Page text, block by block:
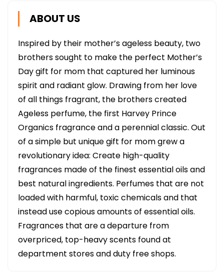
ABOUT US
Inspired by their mother’s ageless beauty, two
brothers sought to make the perfect Mother’s
Day gift for mom that captured her luminous
spirit and radiant glow. Drawing from her love
of all things fragrant, the brothers created
Ageless perfume, the first Harvey Prince
Organics fragrance and a perennial classic. Out
of a simple but unique gift for mom grew a
revolutionary idea: Create high-quality
fragrances made of the finest essential oils and
best natural ingredients. Perfumes that are not
loaded with harmful, toxic chemicals and that
instead use copious amounts of essential oils.
Fragrances that are a departure from
overpriced, top-heavy scents found at
department stores and duty free shops.